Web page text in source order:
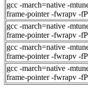
gcc -march=native -
frame-pointer -fwrapv -
gcc -march=native -
frame-pointer -fwrapv -
gcc -march=native -
frame-pointer -fwrapv -
gcc -march=native -
frame-pointer -fwrapv -